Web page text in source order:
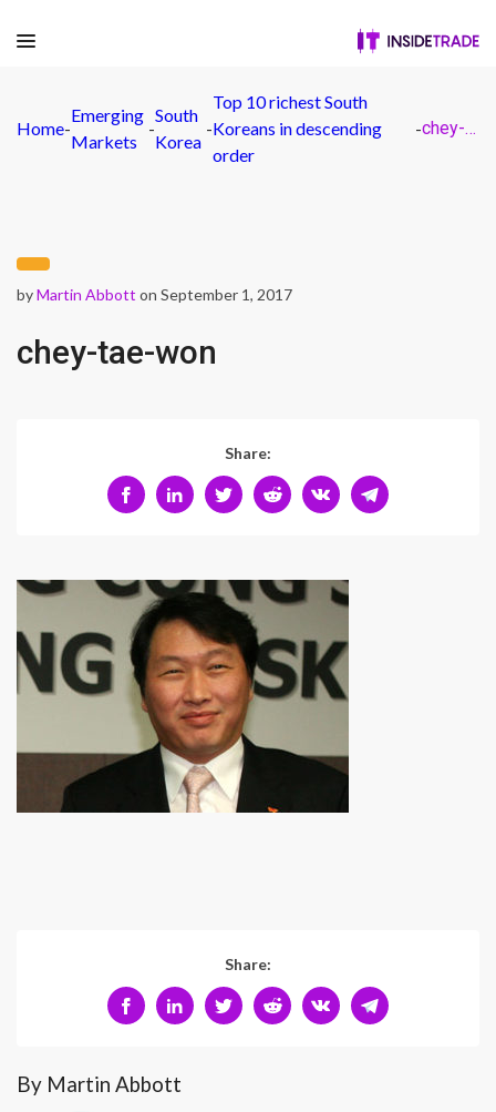
Home-
Emerging
Markets
-
South
Korea
-
Top 10 richest South
Koreans in descending
order
- chey-tae-won
byMartin Abbott on September 1, 2017
chey-tae-won
Share:
Share:
By Martin Abbott